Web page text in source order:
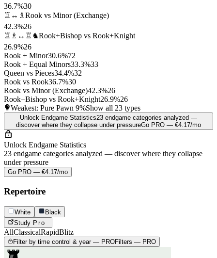
36.7%30
♖↔♗ Rook vs Minor (Exchange)
42.3%26
♖♗↔♖♞Rook+Bishop vs Rook+Knight
26.9%26
Rook + Minor30.6%72
Rook + Equal Minors33.3%33
Queen vs Pieces34.4%32
Rook vs Rook36.7%30
Rook vs Minor (Exchange)42.3%26
Rook+Bishop vs Rook+Knight26.9%26
Weakest: Pure Pawn 9%Show all 23 types
Unlock Endgame Statistics23 endgame categories analyzed —
discover where they collapse under pressureGo PRO — €4.17/mo
Unlock Endgame Statistics
23 endgame categories analyzed — discover where they collapse
under pressure
Go PRO — €4.17/mo
Repertoire
White
Black
Study Pro
AllClassicalRapidBlitz
Filter by time control & year — PROFilters — PRO